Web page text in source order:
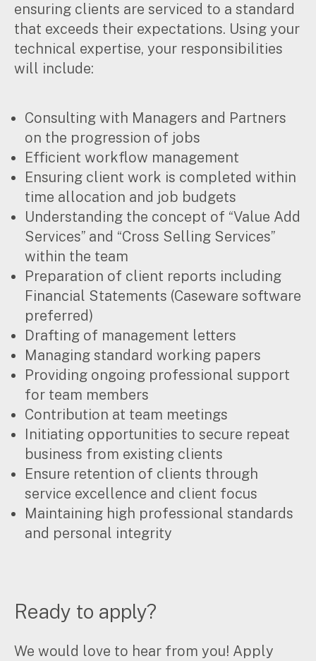
Search
ensuring clients are serviced to a standard
that exceeds their expectations. Using your
technical expertise, your responsibilities
will include:
Consulting with Managers and Partners
on the progression of jobs
Efficient workflow management
Ensuring client work is completed within
time allocation and job budgets
Understanding the concept of “Value Add
Services” and “Cross Selling Services”
within the team
Preparation of client reports including
Financial Statements (Caseware software
preferred)
Drafting of management letters
Managing standard working papers
Providing ongoing professional support
for team members
Contribution at team meetings
Initiating opportunities to secure repeat
business from existing clients
Ensure retention of clients through
service excellence and client focus
Maintaining high professional standards
and personal integrity
Ready to apply?
We would love to hear from you! Apply